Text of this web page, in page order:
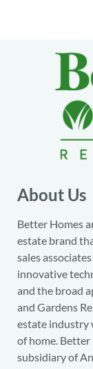
About Us
Better Homes
estate brand
sales
innovative
and the broad
and Gardens
estate industry
of home. Better
subsidiary of